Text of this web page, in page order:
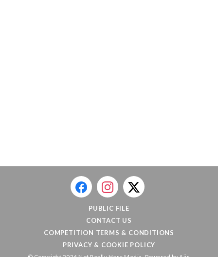
PUBLIC FILE
CONTACT US
COMPETITION TERMS & CONDITIONS
PRIVACY & COOKIE POLICY